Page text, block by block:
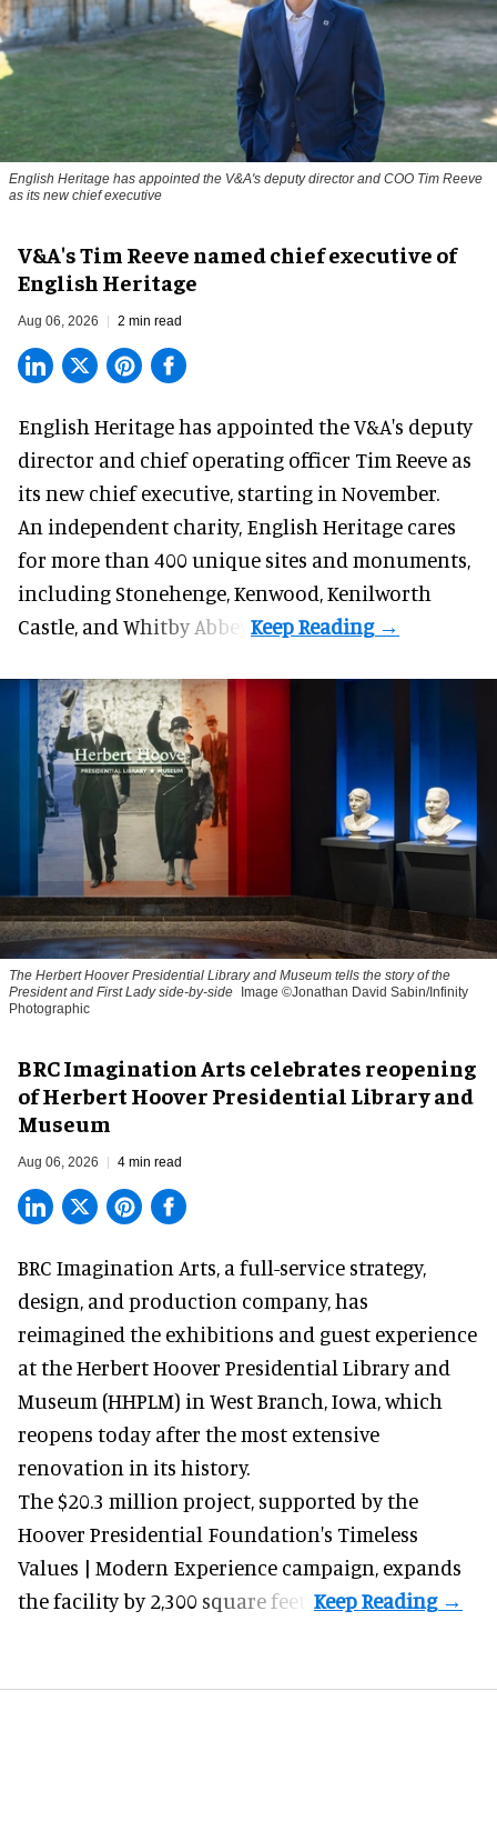
English Heritage has appointed the V&A's deputy director and COO Tim Reeve
as its new chief executive
V&A's Tim Reeve named chief executive of
English Heritage
Aug 06, 2026 2 min read
English Heritage has appointed the V&A's deputy
director and chief operating officer Tim Reeve as
its new chief executive, starting in November.
An independent charity, English Heritage cares
for more than 400 unique sites and monuments,
including Stonehenge, Kenwood, Kenilworth
Castle, and Whitby Abbey.
The Herbert Hoover Presidential Library and Museum tells the story of the
President and First Lady side-by-side
Image ©Jonathan David Sabin/Infinity
Photographic
BRC Imagination Arts celebrates reopening
of Herbert Hoover Presidential Library and
Museum
Aug 06, 2026 4 min read
BRC Imagination Arts, a full-service strategy,
design, and production company, has
reimagined the exhibitions and guest experience
at the Herbert Hoover Presidential Library and
Museum (HHPLM) in West Branch, Iowa, which
reopens today after the most extensive
renovation in its history.
The $20.3 million project, supported by the
Hoover Presidential Foundation's Timeless
Values | Modern Experience campaign, expands
the facility by 2,300 square feet.